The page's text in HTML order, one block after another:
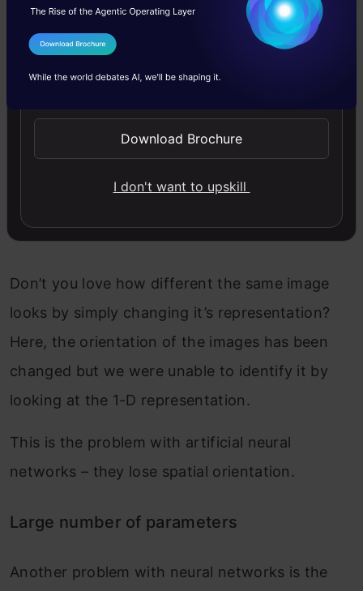
Don’t you love how different the same image
looks by simply changing it’s representation?
Here, the orientation of the images has been
changed but we were unable to identify it by
looking at the 1-D representation.
This is the problem with artificial neural
networks – they lose spatial orientation.
Large number of parameters
Another problem with neural networks is the
I Agree to the
Send WhatsApp Updates
Download Brochure
I don't want to upskill